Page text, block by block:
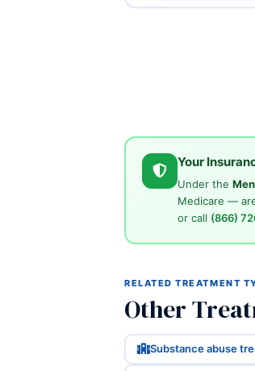
Your
Under the
Medicare —
or call (866)
RELATED TREATMENT
Other
Substance abuse